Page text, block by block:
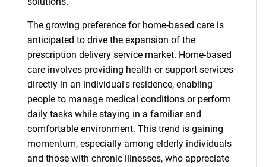
The growing preference for home-based care is
anticipated to drive the expansion of the
prescription delivery service market. Home-based
care involves providing health or support services
directly in an individual's residence, enabling
people to manage medical conditions or perform
daily tasks while staying in a familiar and
comfortable environment. This trend is gaining
momentum, especially among elderly individuals
and those with chronic illnesses, who appreciate